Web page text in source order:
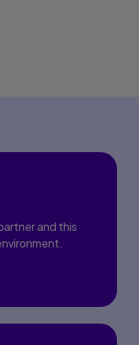
and this